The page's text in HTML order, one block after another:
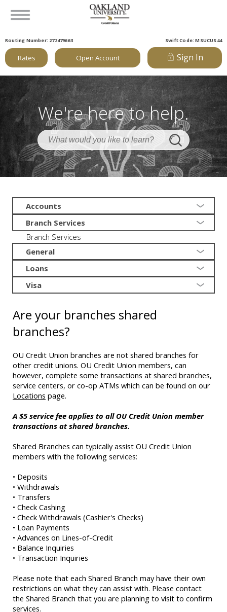
Routing Number: 272479663 Swift Code: MSUCUS44
Rates Open Account Sign In
We're here to help.
Accounts
Branch Services
Branch Services
General
Loans
Visa
Are your branches shared
branches?
OU Credit Union branches are not shared branches for
other credit unions. OU Credit Union members, can
however, complete some transactions at shared branches,
service centers, or co-op ATMs which can be found on our
Locations page.
A $5 service fee applies to all OU Credit Union member
transactions at shared branches.
Shared Branches can typically assist OU Credit Union
members with the following services:
• Deposits
• Withdrawals
• Transfers
• Check Cashing
• Check Withdrawals (Cashier's Checks)
• Loan Payments
• Advances on Lines-of-Credit
• Balance Inquiries
• Transaction Inquiries
Please note that each Shared Branch may have their own
restrictions on what they can assist with. Please contact
the Shared Branch that you are planning to visit to confirm
services.